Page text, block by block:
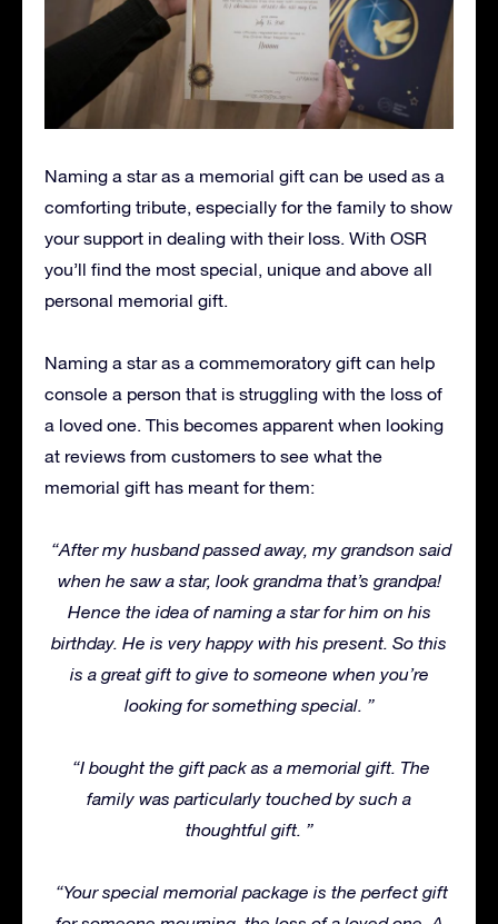
Naming a star as a memorial gift can be used as a
comforting tribute, especially for the family to show
your support in dealing with their loss. With OSR
you’ll find the most special, unique and above all
personal memorial gift.
Naming a star as a commemoratory gift can help
console a person that is struggling with the loss of
a loved one. This becomes apparent when looking
at reviews from customers to see what the
memorial gift has meant for them:
“After my husband passed away, my grandson said
when he saw a star, look grandma that’s grandpa!
Hence the idea of naming a star for him on his
birthday. He is very happy with his present. So this
is a great gift to give to someone when you’re
looking for something special. ”
“I bought the gift pack as a memorial gift. The
family was particularly touched by such a
thoughtful gift. ”
“Your special memorial package is the perfect gift